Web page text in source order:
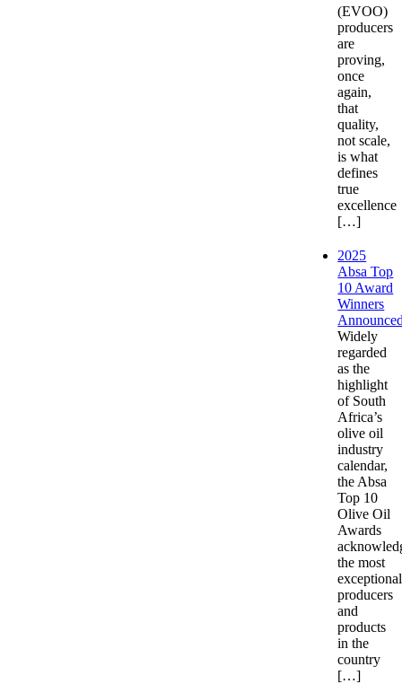
(EVOO)
producers
are
proving,
once
again,
that
quality,
not scale,
is what
defines
true
excellence
[…]
2025
Absa Top
10 Award
Winners
Widely
regarded
as the
highlight
of South
Africa’s
olive oil
industry
calendar,
the Absa
Top 10
Olive Oil
Awards
the most
exceptional
producers
and
products
in the
country
[…]